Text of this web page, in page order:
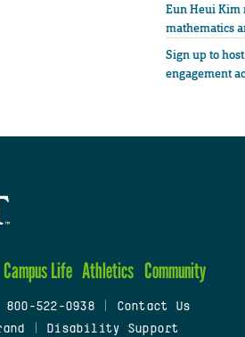
Eun Heui Kim
mathematics
Sign up to
engagement
Campus Life Athletics Community
800-522-0938
Contact Us
Disability Support